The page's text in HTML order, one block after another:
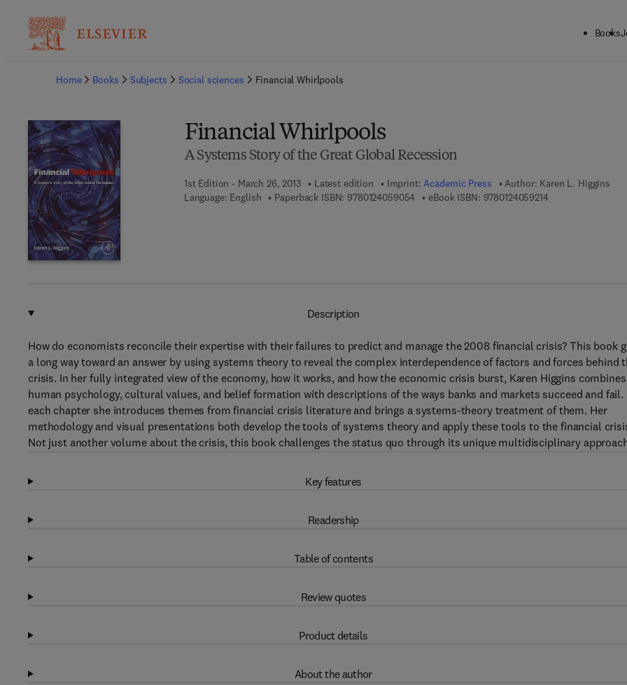
Books
Home
Books Subjects Social sciences Financial Whirlpools
Financial Whirlpools
A Systems Story of the Great Global Recession
1st Edition - March 26, 2013 Latest edition Imprint:Academic Press Author: Karen L. Higgins
Language: English
Paperback ISBN: 97801240590549 7 8 - 0 - 1 2 - 4 0 5 9 0 5 - 4
eBook ISBN: 97801240592149 7 8 - 0 - 1 2 - 4 0
Description
How do economists reconcile their expertise with their failures to predict and manage the 2008 financial crisis? This book
a long way toward an answer by using systems theory to reveal the complex interdependence of factors and forces behind
crisis. In her fully integrated view of the economy, how it works, and how the economic crisis burst, Karen Higgins combines
human psychology, cultural values, and belief formation with descriptions of the ways banks and markets succeed and fail.
each chapter she introduces themes from financial crisis literature and brings a systems-theory treatment of them. Her
methodology and visual presentations both develop the tools of systems theory and apply these tools to the financial
Not just another volume about the crisis, this book challenges the status quo through its unique multidisciplinary
Key features
Readership
Table of contents
Review quotes
Product details
About the author